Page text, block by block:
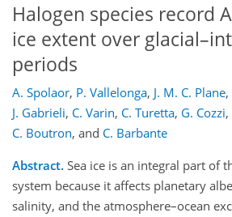
Halogen species record
ice extent over
periods
A. Spolaor, P. Vallelonga, J. M. C. Plane,
J. Gabrieli, C. Varin, C. Turetta, G. Cozzi,
C. Boutron, and C. Barbante
Abstract. Sea ice is an integral part of
system because it affects planetary
salinity, and the atmosphere–ocean